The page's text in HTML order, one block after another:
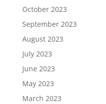
October 2023
September 2023
August 2023
July 2023
June 2023
May 2023
March 2023